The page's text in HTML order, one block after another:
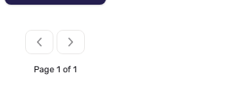
Page 1 of 1